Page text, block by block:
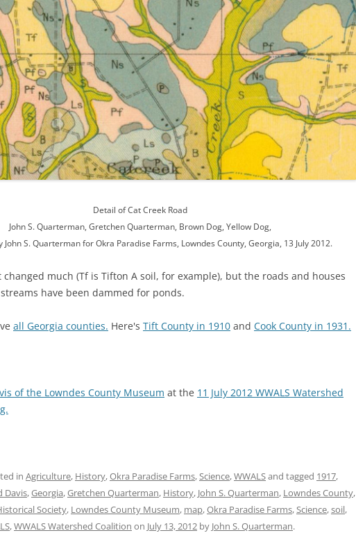
Detail of Cat Creek Road
John S. Quarterman, Gretchen Quarterman, Brown Dog, Yellow Dog,
John S. Quarterman for Okra Paradise Farms, Lowndes County, Georgia, 13 July 2012.
changed much (Tf is Tifton A soil, for example), but the roads and houses
have been dammed for ponds.
all Georgia counties. Here's Tift County in 1910 and Cook County in 1931.
of the Lowndes County Museum at the 11 July 2012 WWALS Watershed
in Agriculture, History,Okra Paradise Farms,Science,WWALSand tagged 1917,
Davis,Georgia,Gretchen Quarterman, History, John S. Quarterman, Lowndes County,
Society, Lowndes County Museum, map,Okra Paradise Farms,Science,soil,
,WWALS Watershed Coalition on July 13, 2012 by John S. Quarterman.